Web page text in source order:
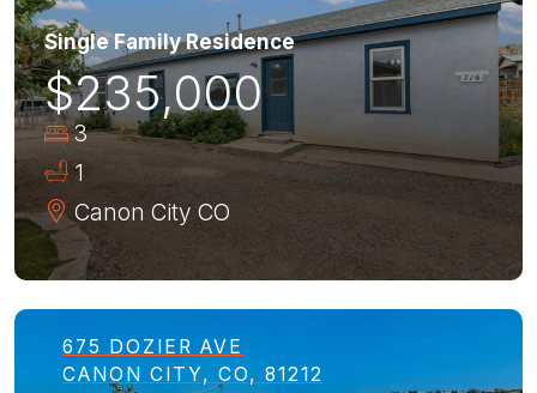
Single Family Residence
$235,000
3
1
Canon City CO
675 DOZIER AVE
CANON CITY, CO, 81212